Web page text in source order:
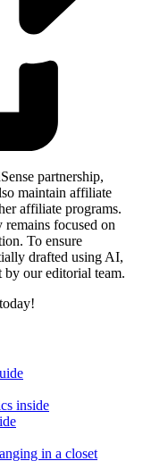
partnership,
maintain affiliate
affiliate programs.
focused on
To ensure
drafted using AI,
our editorial team.